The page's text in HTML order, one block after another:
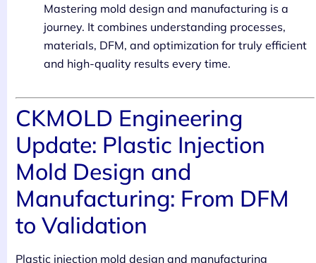
Mastering mold design and manufacturing is a
journey. It combines understanding processes,
materials, DFM, and optimization for truly efficient
and high-quality results every time.
CKMOLD Engineering
Update: Plastic Injection
Mold Design and
Manufacturing: From DFM
to Validation
Plastic injection mold design and manufacturing